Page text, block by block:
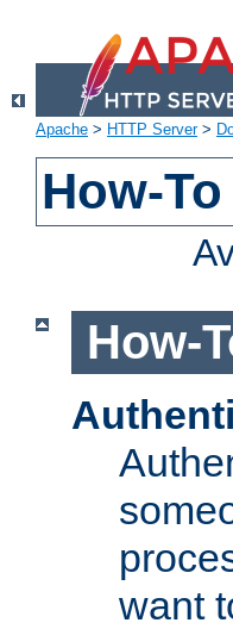
Apache > HTTP Server>
How-
How-
want